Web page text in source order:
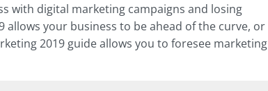
with digital marketing campaigns and losing
allows your business to be ahead of the curve, or
2019 guide allows you to foresee marketing